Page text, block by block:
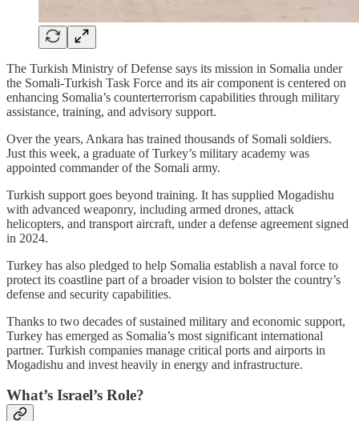
The Turkish Ministry of Defense says its mission in Somalia under
the Somali-Turkish Task Force and its air component is centered on
enhancing Somalia’s counterterrorism capabilities through military
assistance, training, and advisory support.
Over the years, Ankara has trained thousands of Somali soldiers.
Just this week, a graduate of Turkey’s military academy was
appointed commander of the Somali army.
Turkish support goes beyond training. It has supplied Mogadishu
with advanced weaponry, including armed drones, attack
helicopters, and transport aircraft, under a defense agreement signed
in 2024.
Turkey has also pledged to help Somalia establish a naval force to
protect its coastline part of a broader vision to bolster the country’s
defense and security capabilities.
Thanks to two decades of sustained military and economic support,
Turkey has emerged as Somalia’s most significant international
partner. Turkish companies manage critical ports and airports in
Mogadishu and invest heavily in energy and infrastructure.
What’s Israel’s Role?